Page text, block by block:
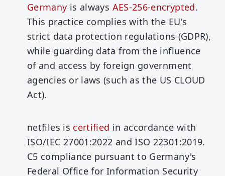
Germany is always AES-256-encrypted.
This practice complies with the EU's
strict data protection regulations (GDPR),
while guarding data from the influence
of and access by foreign government
agencies or laws (such as the US CLOUD
Act).
netfiles is certified in accordance with
ISO/IEC 27001:2022 and ISO 22301:2019.
C5 compliance pursuant to Germany's
Federal Office for Information Security